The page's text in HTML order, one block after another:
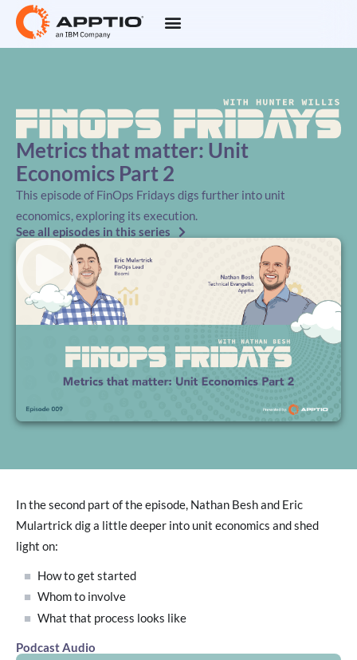
Metrics that matter: Unit
Economics Part 2
This episode of FinOps Fridays digs further into unit
economics, exploring its execution.
See all episodes in this series
In the second part of the episode, Nathan Besh and Eric
Mulartrick dig a little deeper into unit economics and shed
light on:
How to get started
Whom to involve
What that process looks like
Podcast Audio